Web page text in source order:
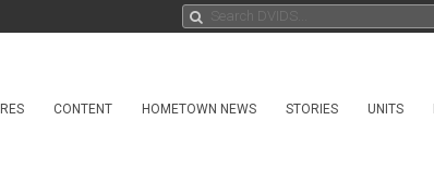
CONTENT HOMETOWN NEWS STORIES UNITS